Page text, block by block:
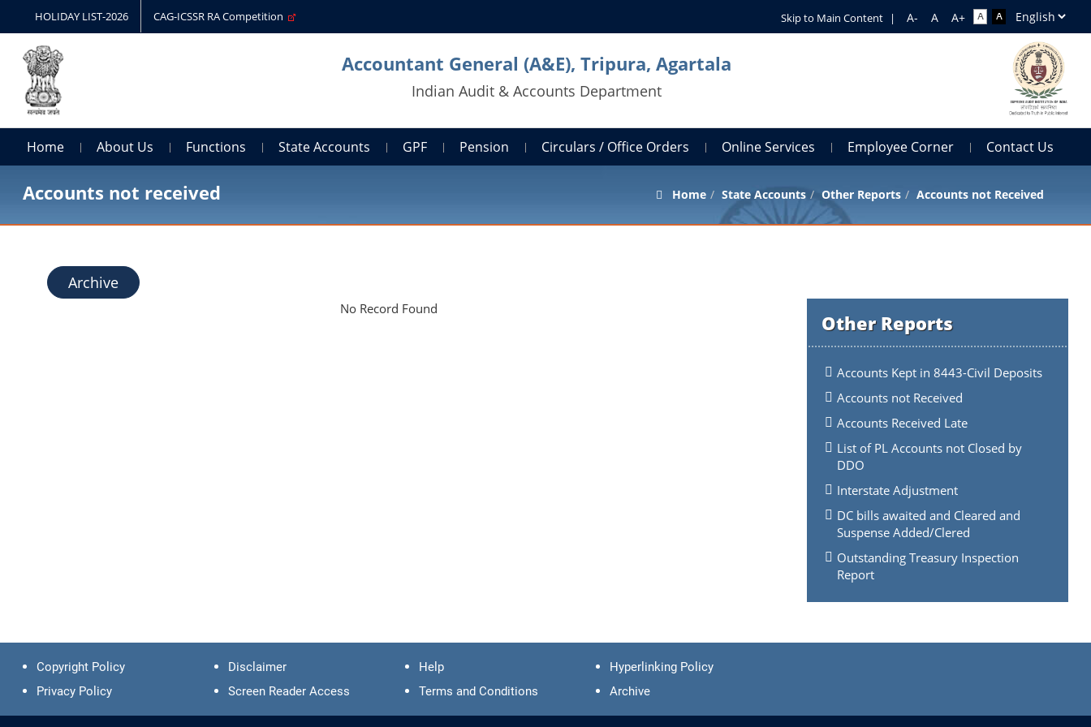
HOLIDAY LIST-2026 CAG-ICSSR RA Competition Skip to Main Content |
Accountant General (A&E), Tripura, Agartala
Indian Audit & Accounts Department
Home About Us Functions State Accounts GPF Pension Circulars / Office Orders Online Services Employee Corner Contact Us
Accounts not received Home State Accounts Other Reports Accounts not Received
Archive
Other Reports
Accounts Kept in 8443-Civil Deposits
Accounts not Received
Accounts Received Late
List of PL Accounts not Closed by
DDO
Interstate Adjustment
DC bills awaited and Cleared and
Suspense Added/Clered
Outstanding Treasury Inspection
Report
No Record Found
Copyright Policy Disclaimer Help
Hyperlinking Policy
Privacy Policy
Screen Reader Access Terms and Conditions Archive